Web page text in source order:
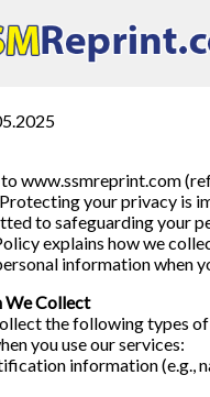
www.ssmreprint.com
Protecting your privacy is
to safeguarding your
explains how we
information when
We Collect
the following types
you use our services:
information (e.g.,